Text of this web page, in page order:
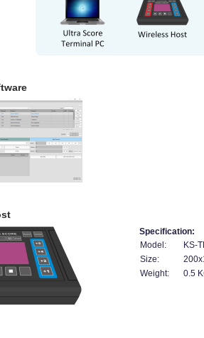
Specification:
Model:
KS-
Size:
Weight:
0.5